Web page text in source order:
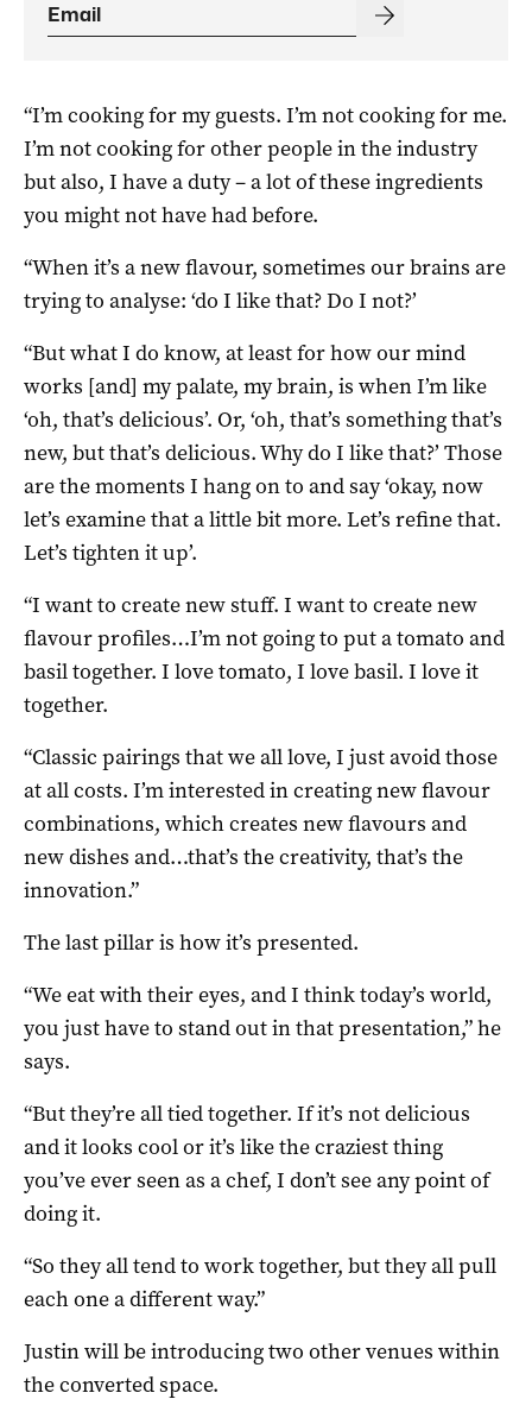
“I’m cooking for my guests. I’m not cooking for me.
I’m not cooking for other people in the industry
but also, I have a duty – a lot of these ingredients
you might not have had before.
“When it’s a new flavour, sometimes our brains are
trying to analyse: ‘do I like that? Do I not?’
“But what I do know, at least for how our mind
works [and] my palate, my brain, is when I’m like
‘oh, that’s delicious’. Or, ‘oh, that’s something that’s
new, but that’s delicious. Why do I like that?’ Those
are the moments I hang on to and say ‘okay, now
let’s examine that a little bit more. Let’s refine that.
Let’s tighten it up’.
“I want to create new stuff. I want to create new
flavour profiles…I’m not going to put a tomato and
basil together. I love tomato, I love basil. I love it
together.
“Classic pairings that we all love, I just avoid those
at all costs. I’m interested in creating new flavour
combinations, which creates new flavours and
new dishes and…that’s the creativity, that’s the
innovation.”
The last pillar is how it’s presented.
“We eat with their eyes, and I think today’s world,
you just have to stand out in that presentation,” he
says.
“But they’re all tied together. If it’s not delicious
and it looks cool or it’s like the craziest thing
you’ve ever seen as a chef, I don’t see any point of
doing it.
“So they all tend to work together, but they all pull
each one a different way.”
Justin will be introducing two other venues within
the converted space.